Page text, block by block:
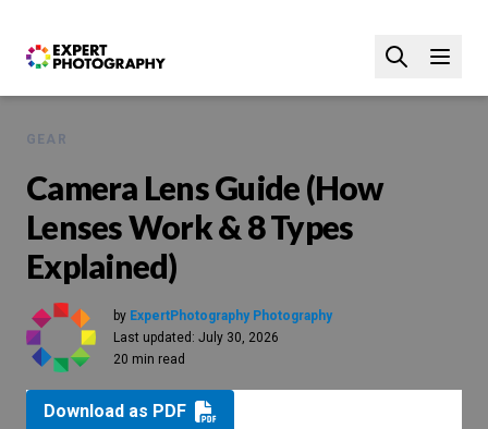
GEAR
Camera Lens Guide (How
Lenses Work & 8 Types
Explained)
by ExpertPhotography Photography
Last updated: July 30, 2026
20 min read
Download as PDF